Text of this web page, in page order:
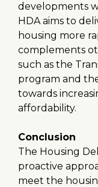
developments
HDA aims to
housing more
complements
such as the
program and
towards
affordability.
Conclusion
The Housing
proactive
meet the